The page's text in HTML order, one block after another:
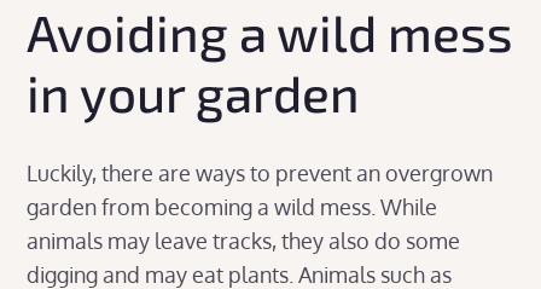
Avoiding a wild mess
in your garden
Luckily, there are ways to prevent an overgrown
garden from becoming a wild mess. While
animals may leave tracks, they also do some
digging and may eat plants. Animals such as